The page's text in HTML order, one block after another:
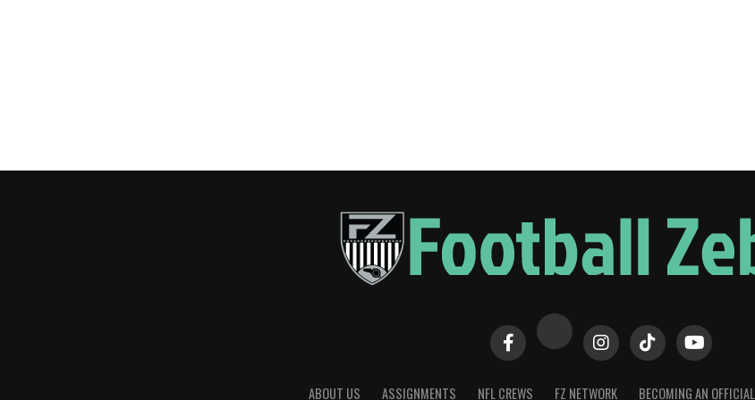
ABOUT US ASSIGNMENTS NFL CREWS FZ NETWORK BECOMING AN OFFICIAL